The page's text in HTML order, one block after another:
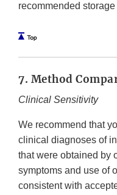
recommended
7. Method
Clinical Sensitivity
We recommend that
clinical diagnoses of
that were obtained by
symptoms and use of
consistent with